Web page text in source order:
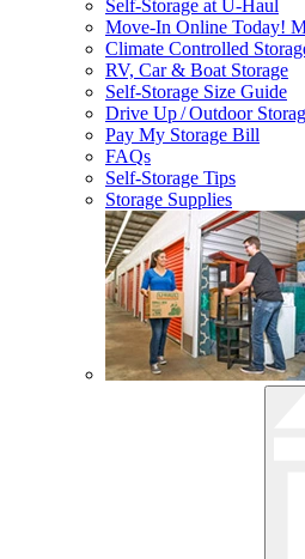
Self-Storage atU-Haul
Move-In Online Today!
Climate Controlled
RV, Car & Boat Storage
Self-Storage Size Guide
Drive Up / Outdoor
Pay My Storage Bill
FAQs
Self-Storage Tips
Storage Supplies